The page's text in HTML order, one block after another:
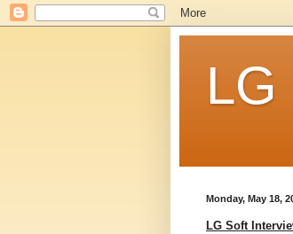
Monday, May 18,
LG Soft